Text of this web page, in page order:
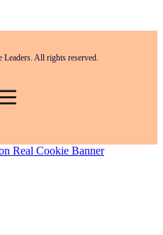
All rights reserved.
Real Cookie Banner